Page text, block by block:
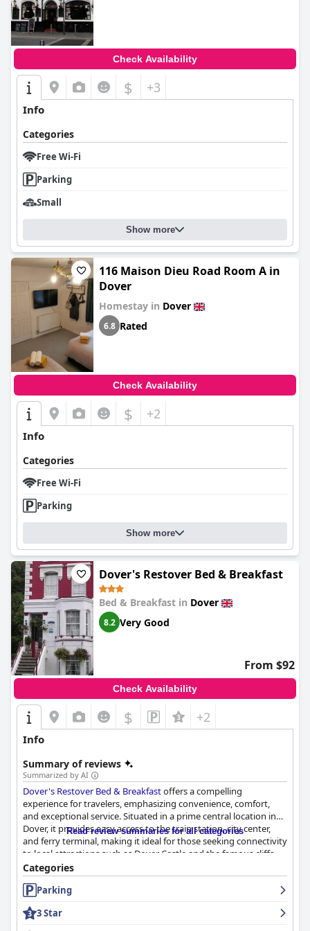
Check Availability
$ +3
Info
Categories
Free Wi-Fi
Parking
Small
Show more
116 Maison Dieu Road Room A in
Dover
Homestay in Dover
6.8 Rated
Check Availability
$ +2
Info
Categories
Free Wi-Fi
Parking
Show more
Dover's Restover Bed & Breakfast
Bed & Breakfast in Dover
8.2 Very Good
From $92
Check Availability
$ +2
Info
Summary of reviews
Summarized by AI
Dover's Restover Bed & Breakfastoffers a compelling
experience for travelers, emphasizing convenience, comfort,
and exceptional service. Situated in a prime central location in
Dover, it provides easy access to the train station, city center,
and ferry terminal, making it ideal for those seeking connectivity
to local attractions such as Dover Castle and the famous cliffs.
Guests appreciate the proximity that simplifies luggage
transport and fosters seamless exploration of the area.
The guest house receives high marks for its accommodations,
with cozy and clean rooms that, although a bit on the smaller
side, are tastefully appointed with thoughtful amenities like
Read review summaries for all categories
Categories
Parking
3 Star